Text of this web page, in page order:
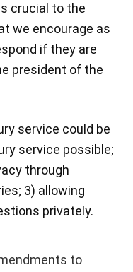
crucial to the
we encourage as
if they are
president of the
service could be
service possible;
through
3) allowing
privately.
to